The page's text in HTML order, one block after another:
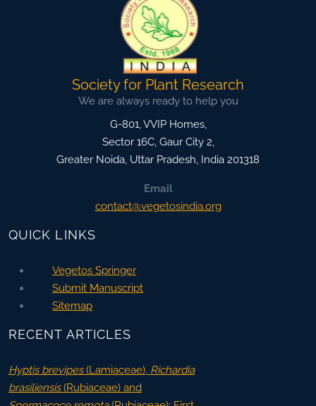
Society for Plant Research
We are always ready to help you
G-801, VVIP Homes,
Sector 16C, Gaur City 2,
Greater Noida, Uttar Pradesh, India 201318
Email
contact@vegetosindia.org
QUICK LINKS
Vegetos Springer
Submit Manuscript
Sitemap
RECENT ARTICLES
Hyptis brevipes(Lamiaceae), Richardia
brasiliensis(Rubiaceae) and